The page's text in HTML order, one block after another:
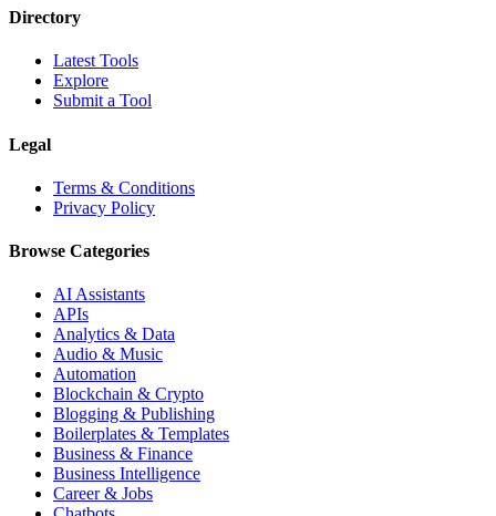
Directory
Latest Tools
Explore
Submit a Tool
Legal
Terms & Conditions
Privacy Policy
Browse Categories
AI Assistants
APIs
Analytics & Data
Audio & Music
Automation
Blockchain & Crypto
Blogging & Publishing
Boilerplates & Templates
Business & Finance
Business Intelligence
Career & Jobs